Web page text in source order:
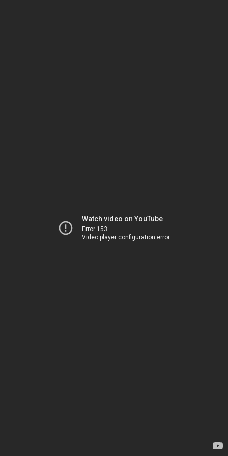
Watch video on YouTube
Error 153
Video player configuration error